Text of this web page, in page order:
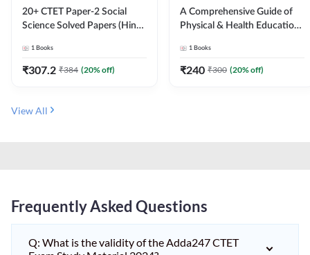
20+ CTET Paper-2 Social
Science Solved Papers (Hindi
1 Books
₹307.2 ₹384 (20% off)
A Comprehensive Guide of
Physical & Health Education |
MCQs & Subjective
Questions (English Printed
1 Books
₹240 ₹300 (20% off)
View All
Frequently Asked Questions
Q: What is the validity of the Adda247 CTET